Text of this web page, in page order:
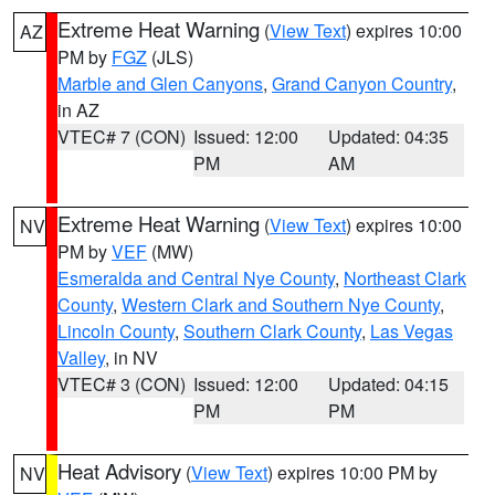
AZ Extreme Heat Warning (View Text) expires 10:00
PM by FGZ (JLS)
Marble and Glen Canyons, Grand Canyon Country,
in AZ
VTEC# 7 (CON) Issued: 12:00
PM
Updated: 04:35
AM
NV Extreme Heat Warning (View Text) expires 10:00
PM byVEF (MW)
Esmeralda and Central Nye County, Northeast Clark
County, Western Clark and Southern Nye County,
Lincoln County, Southern Clark County, Las Vegas
Valley, in NV
VTEC# 3 (CON) Issued: 12:00
PM
Updated: 04:15
PM
NV Heat Advisory (View Text) expires 10:00 PM by